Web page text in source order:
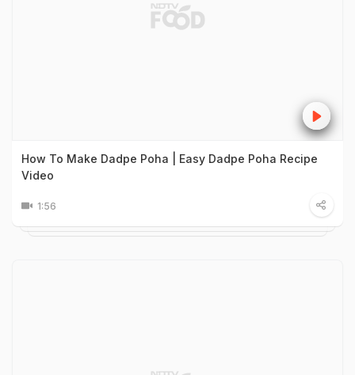
How To Make Dadpe Poha | Easy Dadpe Poha Recipe
Video
1:56